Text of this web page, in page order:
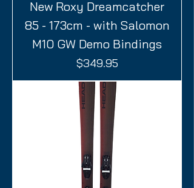
New Roxy Dreamcatcher
85 - 173cm - with Salomon
M10 GW Demo Bindings
Price
$349.95